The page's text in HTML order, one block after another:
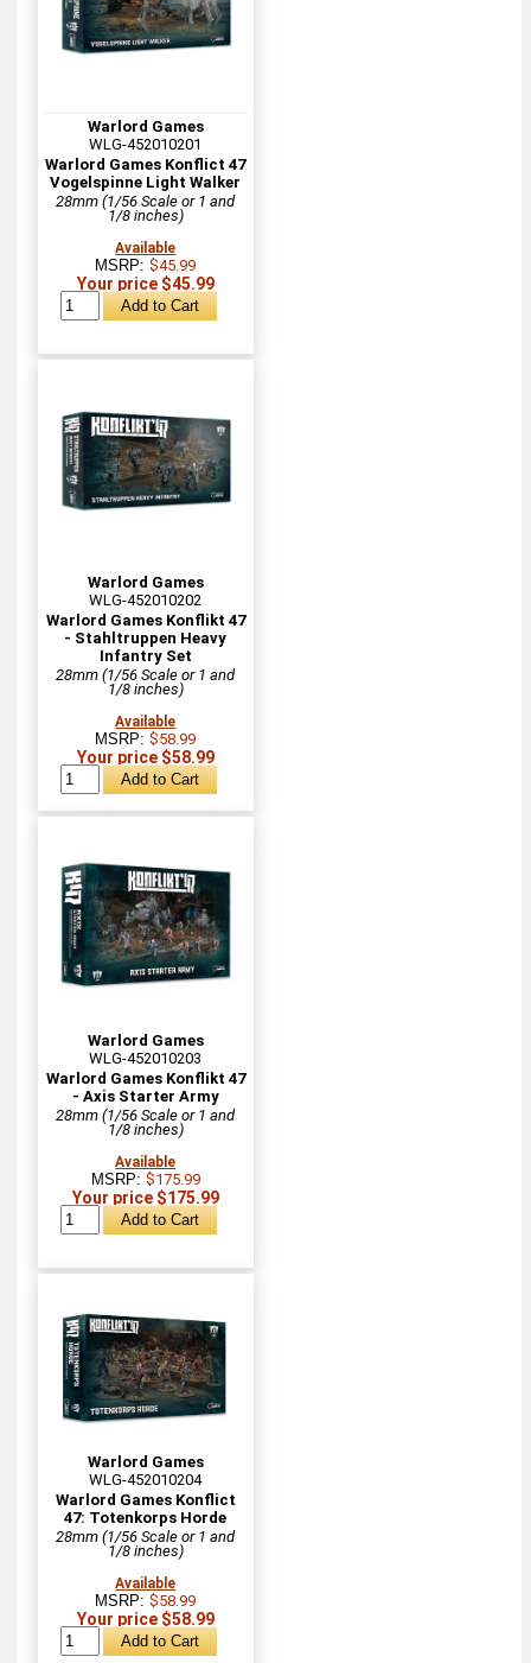
Warlord Games
WLG-452010201
Warlord Games Konflict 47
Vogelspinne Light Walker
28mm (1/56 Scale or 1 and
1/8 inches)
Available
MSRP:$45.99
Your price $45.99
Warlord Games
WLG-452010202
Warlord Games Konflikt 47
- Stahltruppen Heavy
Infantry Set
28mm (1/56 Scale or 1 and
1/8 inches)
Available
MSRP:$58.99
Your price $58.99
Warlord Games
WLG-452010203
Warlord Games Konflikt 47
- Axis Starter Army
28mm (1/56 Scale or 1 and
1/8 inches)
Available
MSRP: $175.99
Your price $175.99
Warlord Games
WLG-452010204
Warlord Games Konflict
47: Totenkorps Horde
28mm (1/56 Scale or 1 and
1/8 inches)
Available
MSRP:$58.99
Your price $58.99